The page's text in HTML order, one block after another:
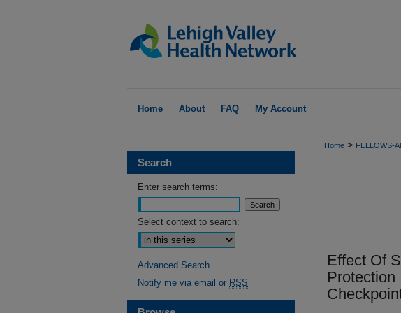
Home About FAQ My Account
Home > FELLOWS-
Effect Of
Protection
Search
Enter search terms:
Select context to search:
Advanced Search
Notify me via email or RSS